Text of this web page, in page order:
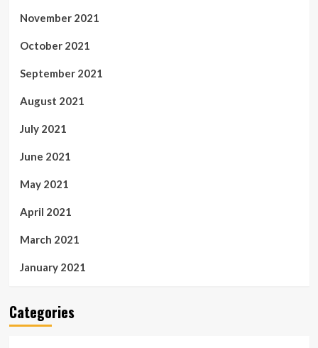
November 2021
October 2021
September 2021
August 2021
July 2021
June 2021
May 2021
April 2021
March 2021
January 2021
Categories